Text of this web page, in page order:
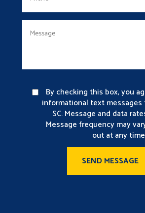
By checking this box, you
informational text messages
SC. Message and data
Message frequency may
out at any
SEND MESSAGE